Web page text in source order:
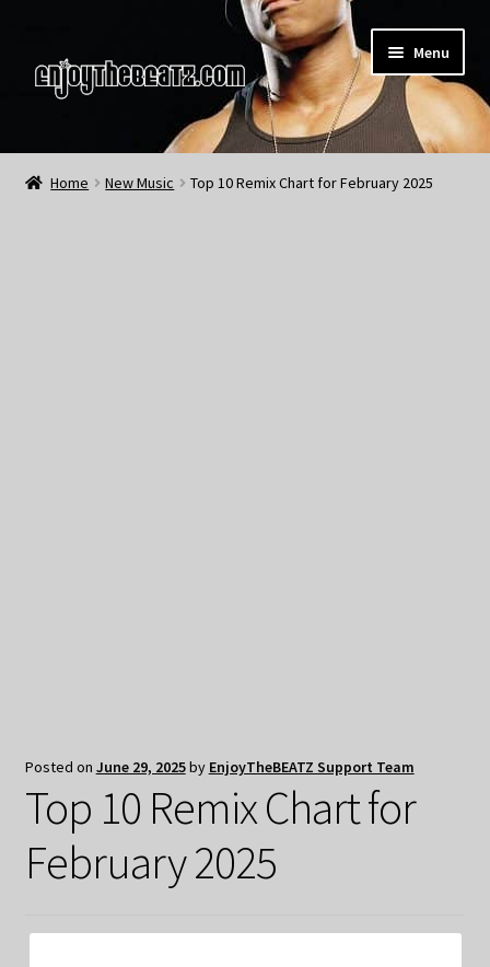
to
navigation
to
content
Menu
Home
Home New Music Top 10 Remix Chart for February 2025
Posted on June 29, 2025by EnjoyTheBEATZ Support Team
Top 10 Remix Chart for
February 2025